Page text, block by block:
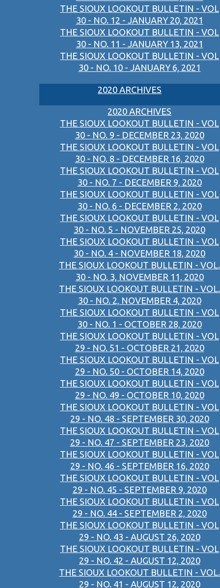
THE SIOUX LOOKOUT BULLETIN - VOL
30 - NO. 12 - JANUARY 20, 2021
THE SIOUX LOOKOUT BULLETIN - VOL
30 - NO. 11 - JANUARY 13, 2021
THE SIOUX LOOKOUT BULLETIN - VOL
30 - NO. 10 - JANUARY 6, 2021
2020 ARCHIVES
2020 ARCHIVES
THE SIOUX LOOKOUT BULLETIN - VOL
30 - NO. 9 - DECEMBER 23, 2020
THE SIOUX LOOKOUT BULLETIN - VOL
30 - NO. 8 - DECEMBER 16, 2020
THE SIOUX LOOKOUT BULLETIN - VOL
30 - NO. 7 - DECEMBER 9, 2020
THE SIOUX LOOKOUT BULLETIN - VOL
30 - NO. 6 - DECEMBER 2, 2020
THE SIOUX LOOKOUT BULLETIN - VOL
30 - NO. 5 - NOVEMBER 25, 2020
THE SIOUX LOOKOUT BULLETIN - VOL
30 - NO. 4 - NOVEMBER 18, 2020
THE SIOUX LOOKOUT BULLETIN - VOL.
30 - NO. 3, NOVEMBER 11, 2020
THE SIOUX LOOKOUT BULLETIN - VOL.
30 - NO. 2, NOVEMBER 4, 2020
THE SIOUX LOOKOUT BULLETIN - VOL
30 - NO. 1 - OCTOBER 28, 2020
THE SIOUX LOOKOUT BULLETIN - VOL
29 - NO. 51 - OCTOBER 21, 2020
THE SIOUX LOOKOUT BULLETIN - VOL
29 - NO. 50 - OCTOBER 14, 2020
THE SIOUX LOOKOUT BULLETIN - VOL
29 - NO. 49 - OCTOBER 10, 2020
THE SIOUX LOOKOUT BULLETIN - VOL
29 - NO. 48 - SEPTEMBER 30, 2020
THE SIOUX LOOKOUT BULLETIN - VOL
29 - NO. 47 - SEPTEMBER 23, 2020
THE SIOUX LOOKOUT BULLETIN - VOL
29 - NO. 46 - SEPTEMBER 16, 2020
THE SIOUX LOOKOUT BULLETIN - VOL
29 - NO. 45 - SEPTEMBER 9, 2020
THE SIOUX LOOKOUT BULLETIN - VOL
29 - NO. 44 - SEPTEMBER 2, 2020
THE SIOUX LOOKOUT BULLETIN - VOL
29 - NO. 43 - AUGUST 26, 2020
THE SIOUX LOOKOUT BULLETIN - VOL
29 - NO. 42 - AUGUST 12, 2020
THE SIOUX LOOKOUT BULLETIN - VOL.
29 - NO. 41 - AUGUST 12, 2020